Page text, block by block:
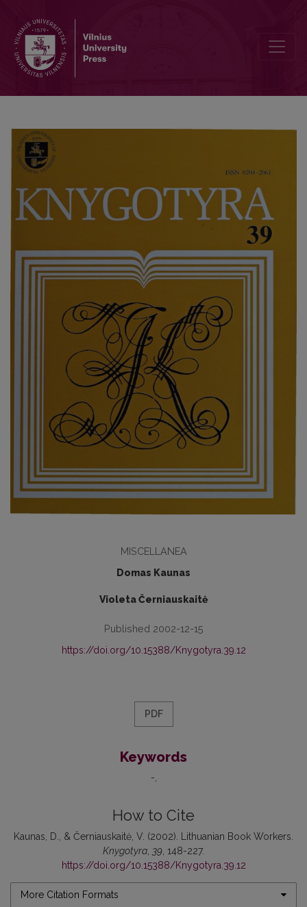
MISCELLANEA
Domas Kaunas
Violeta Černiauskaitė
Published 2002-12-15
https://doi.org/10.15388/Knygotyra.39.12
PDF
Keywords
-
How to Cite
Kaunas, D., & Černiauskaitė, V. (2002). Lithuanian Book Workers.
Knygotyra 39 , 148-227.
https://doi.org/10.15388/Knygotyra.39.12
More Citation Formats